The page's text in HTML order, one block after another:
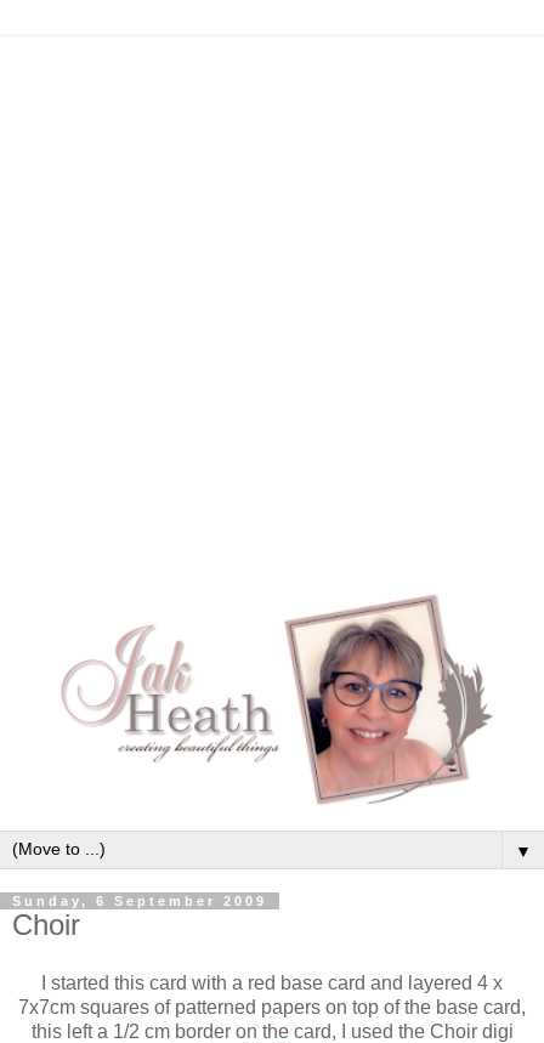
▼
Sunday, 6 September 2009
Choir
I started this card with a red base card and layered 4 x
7x7cm squares of patterned papers on top of the base card,
this left a 1/2 cm border on the card, I used the Choir digi